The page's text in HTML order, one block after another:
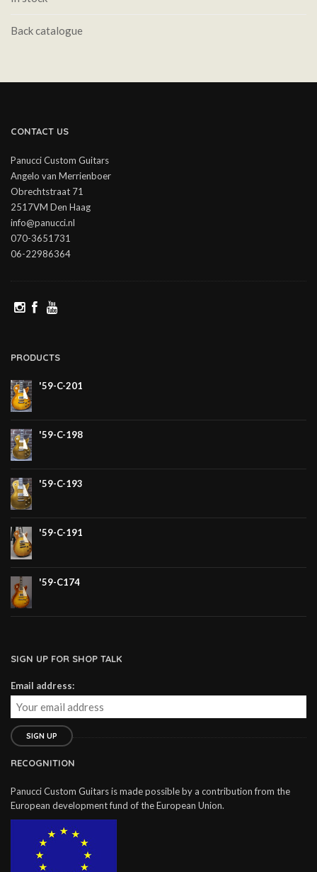
Back catalogue
CONTACT US
Panucci Custom Guitars
Angelo van Merrienboer
Obrechtstraat 71
2517VM Den Haag
info@panucci.nl
070-3651731
06-22986364
PRODUCTS
'59-C-201
'59-C-198
'59-C-193
'59-C-191
'59-C174
SIGN UP FOR SHOP TALK
Email address:
RECOGNITION
Panucci Custom Guitars is made possible by a contribution from the
European development fund of the European Union.